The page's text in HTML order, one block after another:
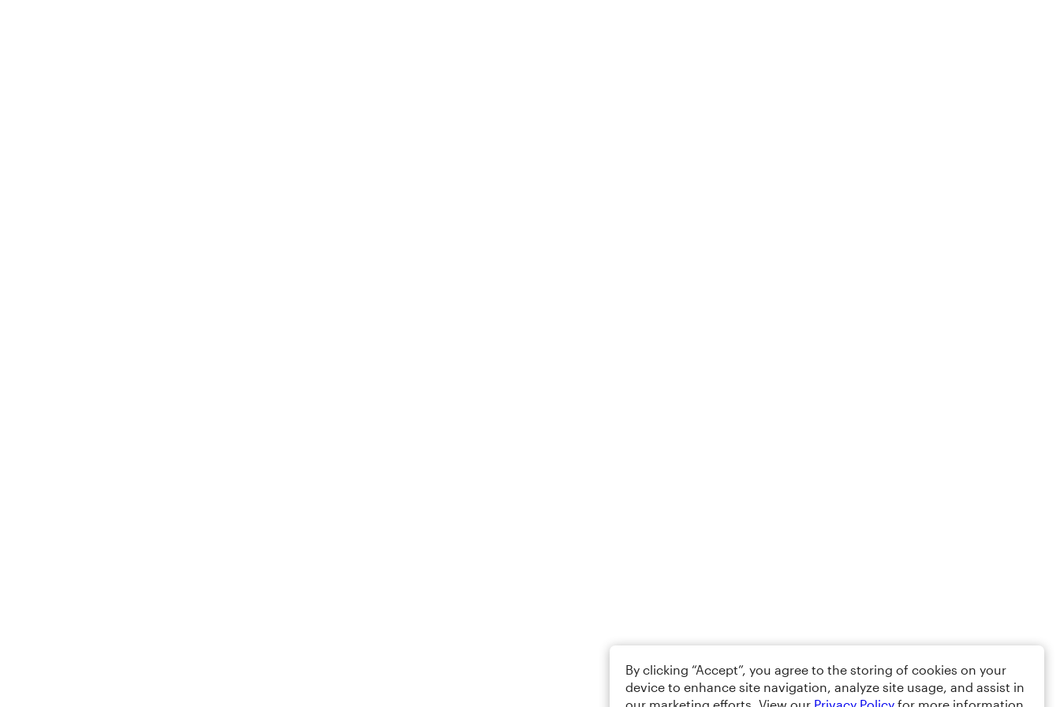
By clicking “Accept”, you agree to the storing of cookies on your
device to enhance site navigation, analyze site usage, and assist in